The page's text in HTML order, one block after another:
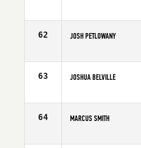
62 JOSH PETLOWANY
Age
63 JOSHUA BELVILLE
Age
64 MARCUS SMITH
Age